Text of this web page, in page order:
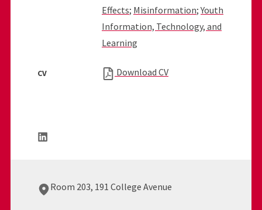
Effects; Misinformation;Youth
Information, Technology, and
Learning
CV Download CV
Room 203, 191 College Avenue